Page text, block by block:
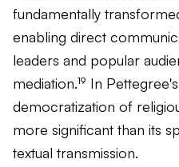
fundamentally
enabling direct
leaders and popular
mediation.¹⁹ In
democratization of
more significant than its
textual transmission.